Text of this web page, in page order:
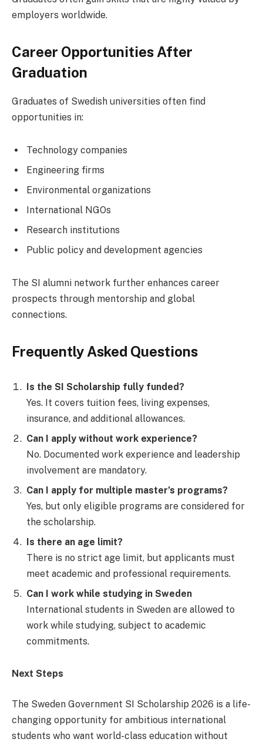
employers worldwide.
Career Opportunities After
Graduation
Graduates of Swedish universities often find
opportunities in:
Technology companies
Engineering firms
Environmental organizations
International NGOs
Research institutions
Public policy and development agencies
The SI alumni network further enhances career
prospects through mentorship and global
connections.
Frequently Asked Questions
Is the SI Scholarship fully funded?
Yes. It covers tuition fees, living expenses,
insurance, and additional allowances.
Can I apply without work experience?
No. Documented work experience and leadership
involvement are mandatory.
Can I apply for multiple master’s programs?
Yes, but only eligible programs are considered for
the scholarship.
Is there an age limit?
There is no strict age limit, but applicants must
meet academic and professional requirements.
Can I work while studying in Sweden
International students in Sweden are allowed to
work while studying, subject to academic
commitments.
Next Steps
The Sweden Government SI Scholarship 2026 is a life-
changing opportunity for ambitious international
students who want world-class education without